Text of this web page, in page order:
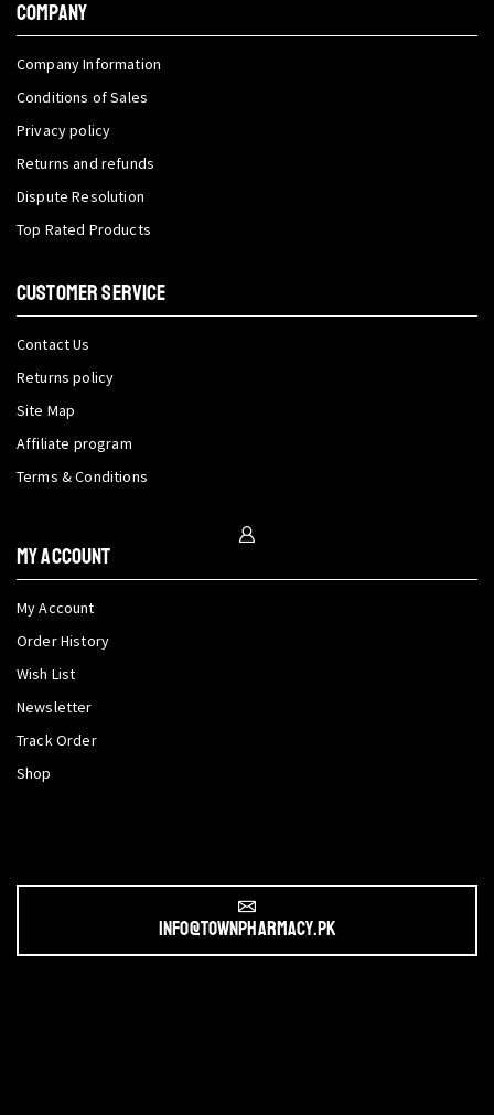
COMPANY
Company Information
Conditions of Sales
Privacy policy
Returns and refunds
Dispute Resolution
Top Rated Products
CUSTOMER SERVICE
Contact Us
Returns policy
Site Map
Affiliate program
Terms & Conditions
My Account
My Account
Order History
Wish List
Newsletter
Track Order
Shop
info@townpharmacy.pk